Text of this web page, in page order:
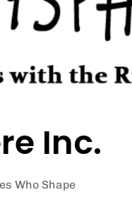
Inc.
Who Shape